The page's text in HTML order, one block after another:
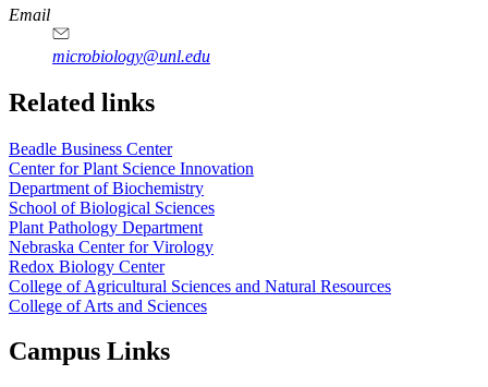
Email
microbiology@unl.edu
Related links
Beadle Business Center
Center for Plant Science Innovation
Department of Biochemistry
School of Biological Sciences
Plant Pathology Department
Nebraska Center for Virology
Redox Biology Center
College of Agricultural Sciences and Natural Resources
College of Arts and Sciences
Campus Links